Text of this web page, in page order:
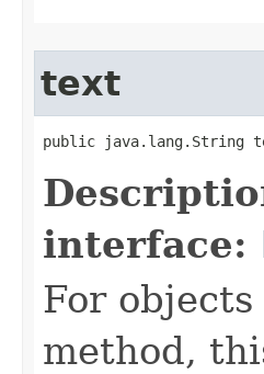
text
public java.lang.String
interface:
For
method,